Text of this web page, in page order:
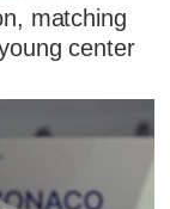
matching
center